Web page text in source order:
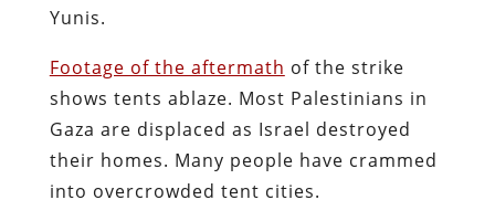
Yunis.
Footage of the aftermath of the strike
shows tents ablaze. Most Palestinians in
Gaza are displaced as Israel destroyed
their homes. Many people have crammed
into overcrowded tent cities.